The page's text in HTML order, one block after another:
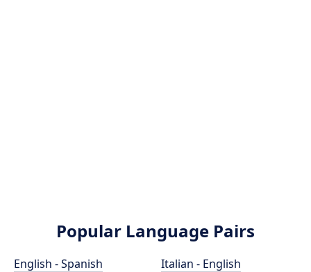
Popular Language Pairs
English - Spanish
Italian - English